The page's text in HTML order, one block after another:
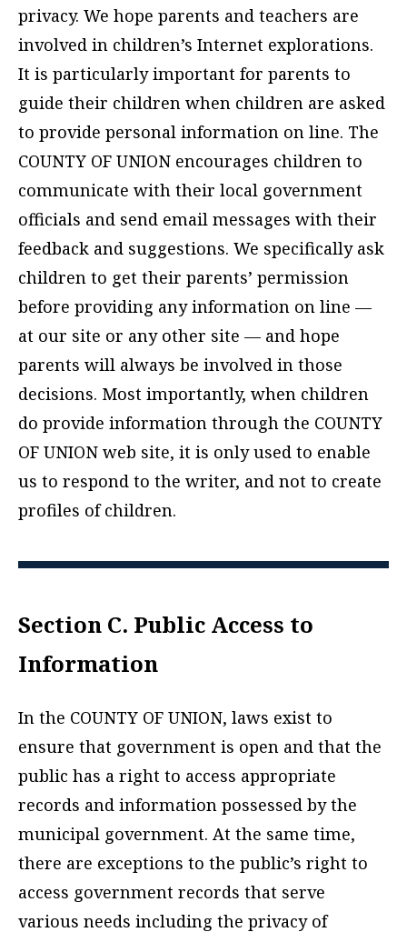
privacy. We hope parents and teachers are
involved in children’s Internet explorations.
It is particularly important for parents to
guide their children when children are asked
to provide personal information on line. The
COUNTY OF UNION encourages children to
communicate with their local government
officials and send email messages with their
feedback and suggestions. We specifically ask
children to get their parents’ permission
before providing any information on line —
at our site or any other site — and hope
parents will always be involved in those
decisions. Most importantly, when children
do provide information through the COUNTY
OF UNION web site, it is only used to enable
us to respond to the writer, and not to create
profiles of children.
Section C. Public Access to
Information
In the COUNTY OF UNION, laws exist to
ensure that government is open and that the
public has a right to access appropriate
records and information possessed by the
municipal government. At the same time,
there are exceptions to the public’s right to
access government records that serve
various needs including the privacy of